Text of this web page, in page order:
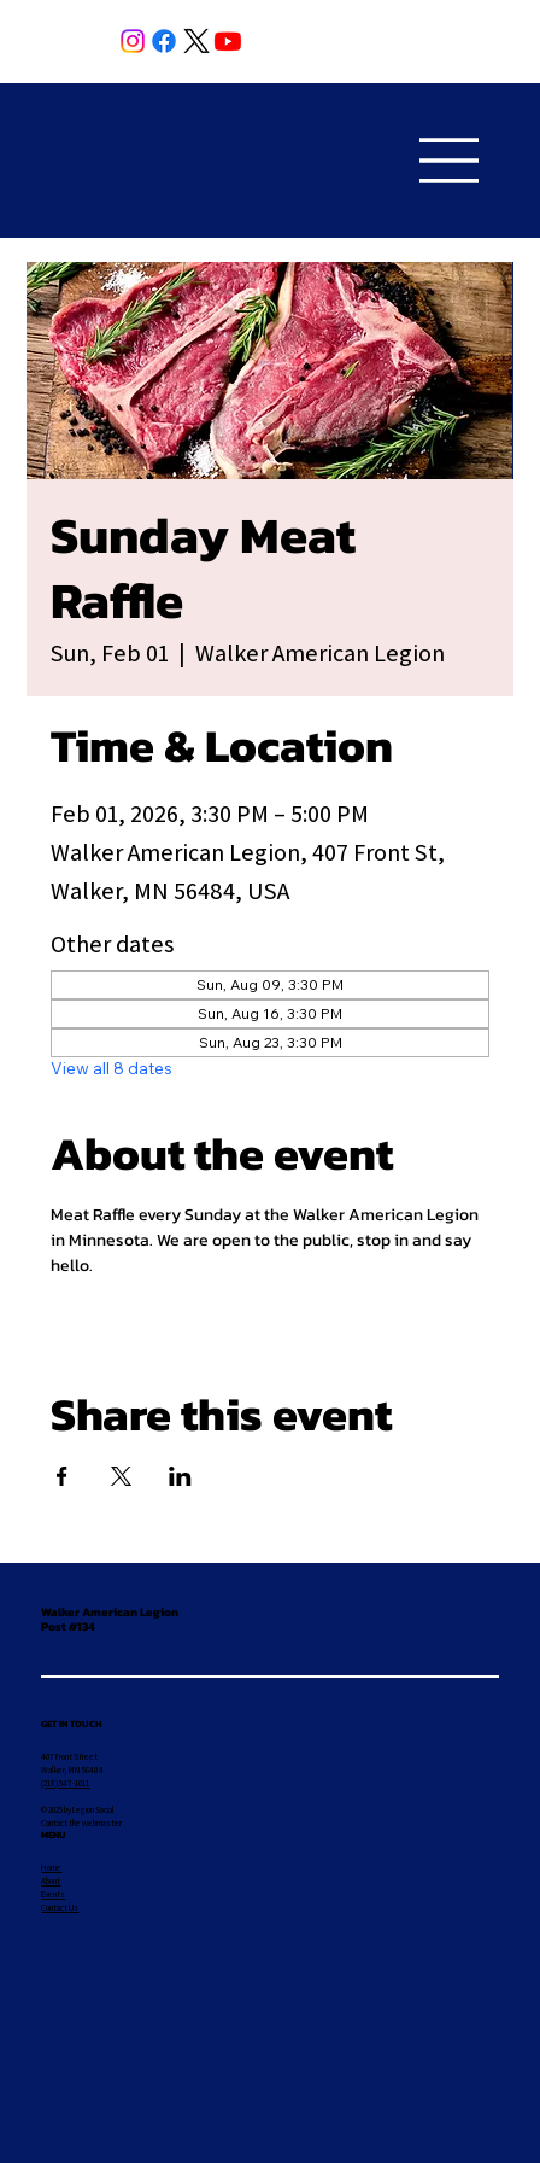
Sunday Meat
Raffle
Sun, Feb 01
  |
Walker American Legion
Time & Location
Feb 01, 2026, 3:30 PM – 5:00 PM
Walker American Legion, 407 Front St,
Walker, MN 56484, USA
Other dates
Sun, Aug 09, 3:30 PM
Sun, Aug 16, 3:30 PM
Sun, Aug 23, 3:30 PM
View all 8 dates
About the event
Meat Raffle every Sunday at the Walker American Legion
in Minnesota. We are open to the public, stop in and say
hello.
Share this event
Walker American Legion
Post #134
GET IN TOUCH
407 Front Street
Walker, MN 56484
(218) 547-1011
© 2025 by Legion Social
Contact the webmaster
MENU
Home
About
Events
Contact Us